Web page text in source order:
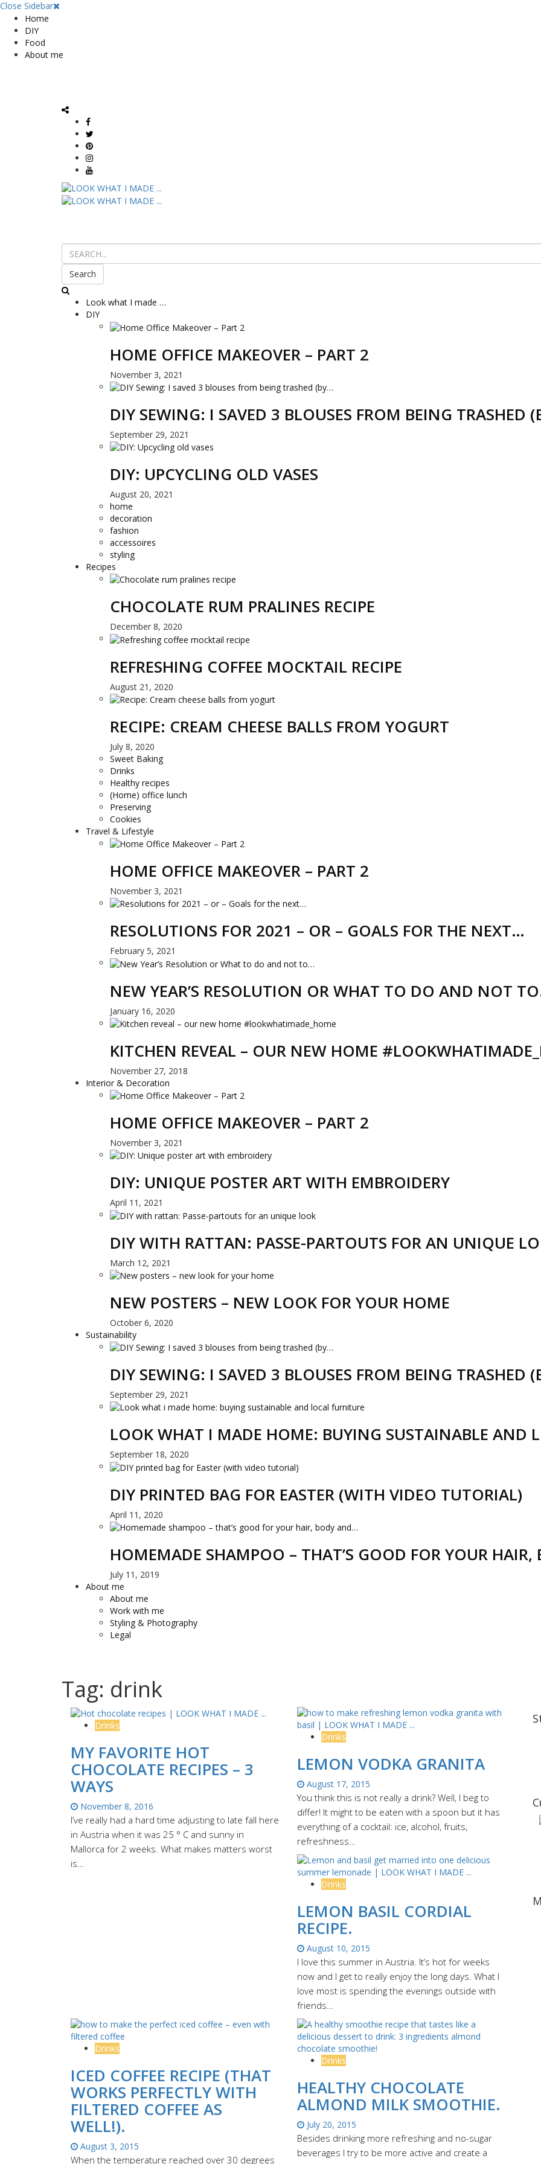
Close Sidebar
Home
DIY
Food
About me
Search
Look what I made …
DIY
HOME OFFICE MAKEOVER – PART 2
November 3, 2021
DIY SEWING: I SAVED 3 BLOUSES FROM BEING TRASHED
September 29, 2021
DIY: UPCYCLING OLD VASES
August 20, 2021
home
decoration
fashion
accessoires
styling
Recipes
CHOCOLATE RUM PRALINES RECIPE
December 8, 2020
REFRESHING COFFEE MOCKTAIL RECIPE
August 21, 2020
RECIPE: CREAM CHEESE BALLS FROM YOGURT
July 8, 2020
Sweet Baking
Drinks
Healthy recipes
(Home) office lunch
Preserving
Cookies
Travel & Lifestyle
HOME OFFICE MAKEOVER – PART 2
November 3, 2021
RESOLUTIONS FOR 2021 – OR – GOALS FOR THE NEXT…
February 5, 2021
NEW YEAR’S RESOLUTION OR WHAT TO DO AND NOT
January 16, 2020
KITCHEN REVEAL – OUR NEW HOME
November 27, 2018
Interior & Decoration
HOME OFFICE MAKEOVER – PART 2
November 3, 2021
DIY: UNIQUE POSTER ART WITH EMBROIDERY
April 11, 2021
DIY WITH RATTAN: PASSE-PARTOUTS FOR AN UNIQUE
March 12, 2021
NEW POSTERS – NEW LOOK FOR YOUR HOME
October 6, 2020
Sustainability
DIY SEWING: I SAVED 3 BLOUSES FROM BEING TRASHED
September 29, 2021
LOOK WHAT I MADE HOME: BUYING SUSTAINABLE AND
September 18, 2020
DIY PRINTED BAG FOR EASTER (WITH VIDEO TUTORIAL)
April 11, 2020
HOMEMADE SHAMPOO – THAT’S GOOD FOR YOUR
July 11, 2019
About me
About me
Work with me
Styling & Photography
Legal
Tag: drink
Drinks
MY FAVORITE HOT
CHOCOLATE RECIPES – 3
WAYS
November 8, 2016
I’ve really had a hard time adjusting to late fall here
in Austria when it was 25 ° C and sunny in
Mallorca for 2 weeks. What makes matters worst
is…
Drinks
LEMON VODKA GRANITA
August 17, 2015
You think this is not really a drink? Well, I beg to
differ! It might to be eaten with a spoon but it has
everything of a cocktail: ice, alcohol, fruits,
refreshness…
Drinks
LEMON BASIL CORDIAL
RECIPE.
August 10, 2015
I love this summer in Austria. It’s hot for weeks
now and I get to really enjoy the long days. What I
love most is spending the evenings outside with
friends…
Drinks
ICED COFFEE RECIPE (THAT
WORKS PERFECTLY WITH
FILTERED COFFEE AS
WELL!).
August 3, 2015
When the temperature reached over 30 degrees
Drinks
HEALTHY CHOCOLATE
ALMOND MILK SMOOTHIE.
July 20, 2015
Besides drinking more refreshing and no-sugar
beverages I try to be more active and create a